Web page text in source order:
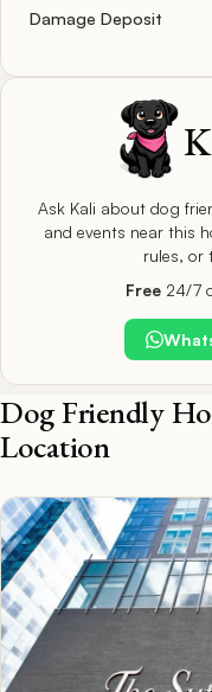
Damage Deposit
Ask Kali about dog
and events near this
rules, or
Free24/7
Dog Friendly
Location